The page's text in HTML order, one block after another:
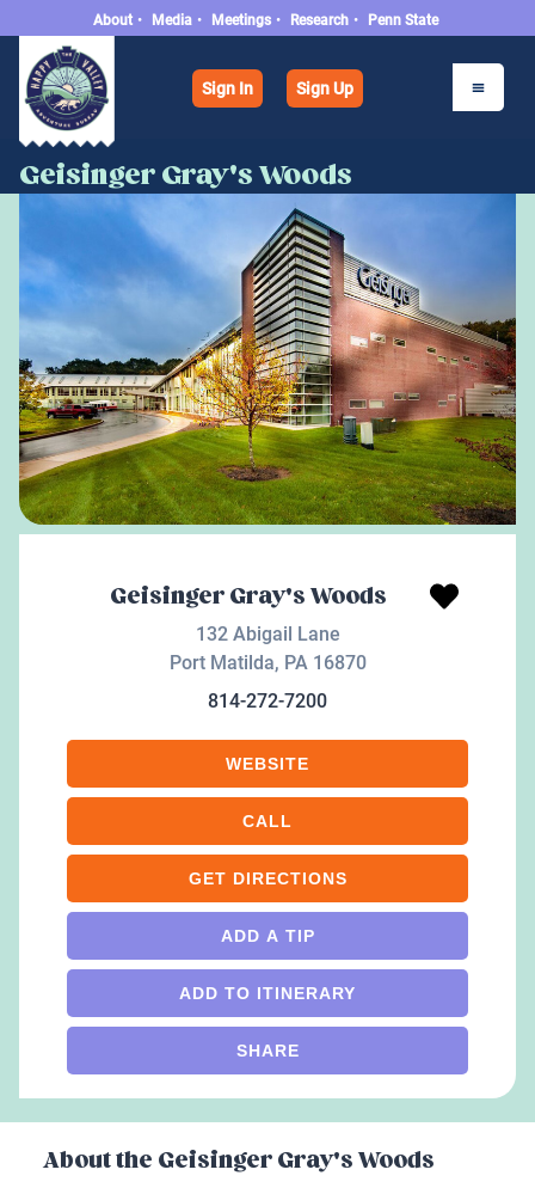
About • Media • Meetings • Research • Penn State
Sign In Sign Up
Geisinger Gray's Woods
Geisinger Gray's Woods
132 Abigail Lane
Port Matilda, PA 16870
814-272-7200
WEBSITE
CALL
GET DIRECTIONS
ADD A TIP
ADD TO ITINERARY
SHARE
About the Geisinger Gray's Woods